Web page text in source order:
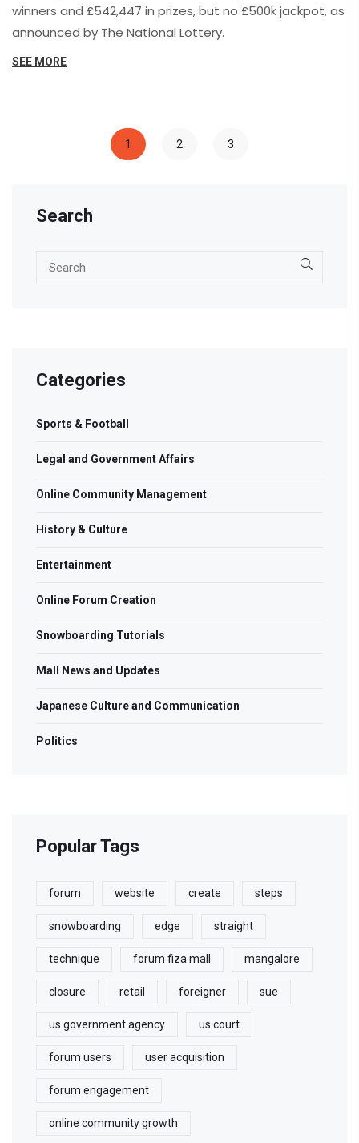
winners and £542,447 in prizes, but no £500k jackpot, as
announced by The National Lottery.
SEE MORE
1 2 3
Search
Categories
Sports & Football
Legal and Government Affairs
Online Community Management
History & Culture
Entertainment
Online Forum Creation
Snowboarding Tutorials
Mall News and Updates
Japanese Culture and Communication
Politics
Popular Tags
forum website create steps
snowboarding edge straight
technique forum fiza mall mangalore
closure retail foreigner sue
us government agency us court
forum users user acquisition
forum engagement
online community growth